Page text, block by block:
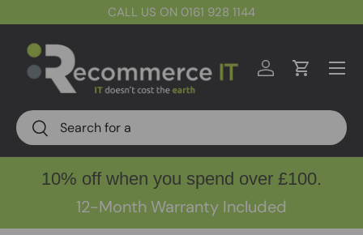
CALL US ON 0161 928 1144
Search
Search
Log inCart
Menu
10% off when you spend over £100.
12-Month Warranty Included